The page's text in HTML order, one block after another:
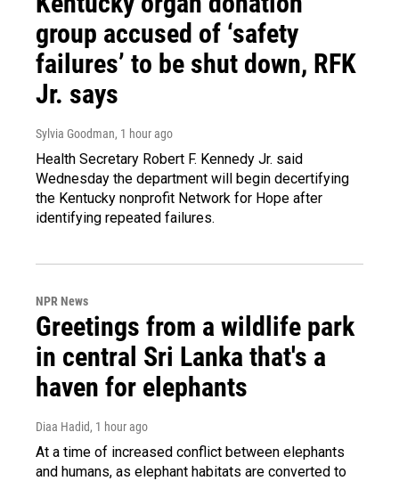
group accused of ‘safety
failures’ to be shut down, RFK
Jr. says
Sylvia Goodman, 1 hour ago
Health Secretary Robert F. Kennedy Jr. said
Wednesday the department will begin decertifying
the Kentucky nonprofit Network for Hope after
identifying repeated failures.
NPR News
Greetings from a wildlife park
in central Sri Lanka that's a
haven for elephants
Diaa Hadid, 1 hour ago
At a time of increased conflict between elephants
and humans, as elephant habitats are converted to